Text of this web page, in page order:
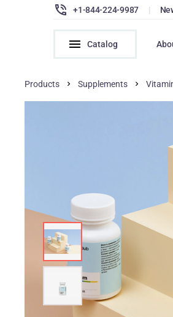
+1-844-224-9987 |
Catalog
Products Supplements